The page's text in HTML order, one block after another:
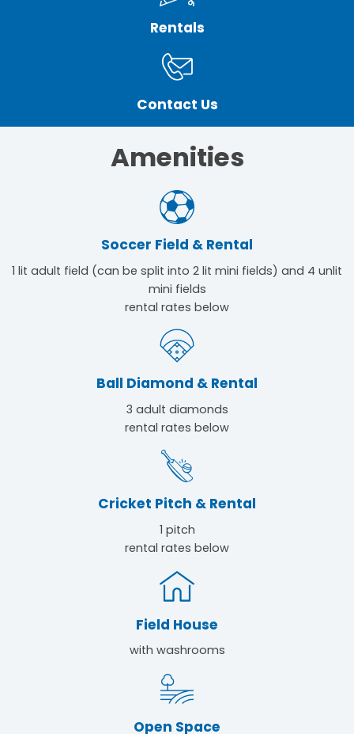
Rentals
Contact Us
Amenities
Soccer Field & Rental
1 lit adult field (can be split into 2 lit mini fields) and 4 unlit
mini fields
rental rates below
Ball Diamond & Rental
3 adult diamonds
rental rates below
Cricket Pitch & Rental
1 pitch
rental rates below
Field House
with washrooms
Open Space